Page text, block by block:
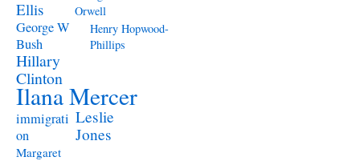
Ellis
Orwell
George W
Bush
Henry Hopwood-
Phillips
Hillary
Clinton
Ilana Mercer
immigrati
on
Leslie
Jones
Margaret